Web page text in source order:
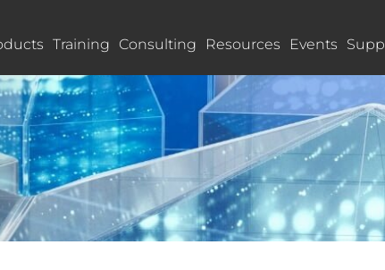
Training Consulting Resources Events